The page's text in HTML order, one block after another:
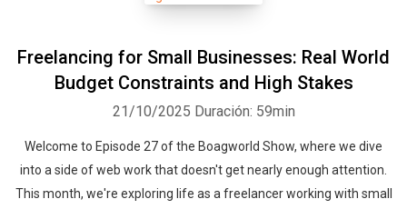
Freelancing for Small Businesses: Real World
Budget Constraints and High Stakes
21/10/2025 Duración: 59min
Welcome to Episode 27 of the Boagworld Show, where we dive
into a side of web work that doesn't get nearly enough attention.
This month, we're exploring life as a freelancer working with small
Whatsapp Facebook Twitter E-mail